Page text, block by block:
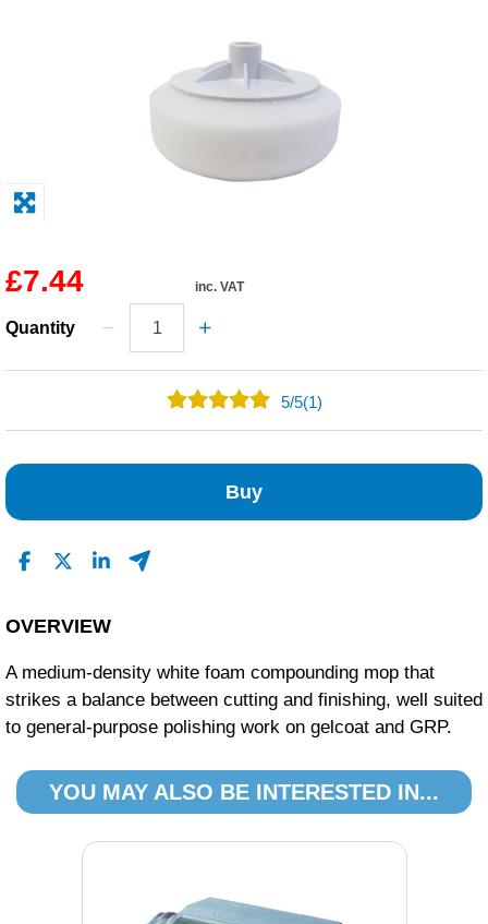
£7.44 inc. VAT
Quantity
5/5(1)
Buy
OVERVIEW
A medium-density white foam compounding mop that
strikes a balance between cutting and finishing, well suited
to general-purpose polishing work on gelcoat and GRP.
YOU MAY ALSO BE INTERESTED IN...